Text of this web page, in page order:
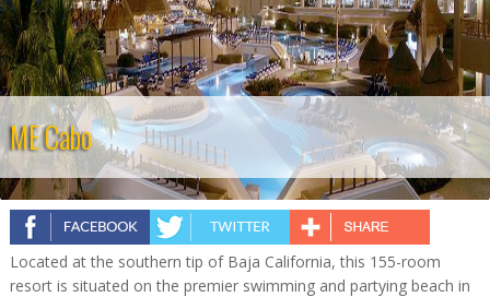
ME Cabo
Located at the southern tip of Baja California, this 155-room
resort is situated on the premier swimming and partying beach in